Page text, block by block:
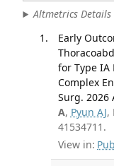
Altmetrics Details
Early
for Type IA
Complex
Surg. 2026
A, Pyun AJ,
41534711.
View in: